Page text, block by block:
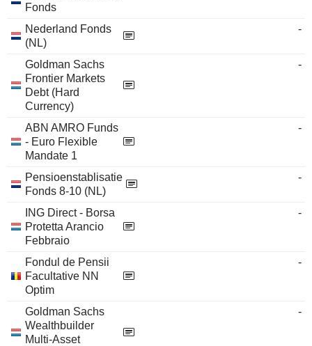
Fonds
Nederland Fonds
(NL)
-
Goldman Sachs
Frontier Markets
Debt (Hard
Currency)
-
ABN AMRO Funds
- Euro Flexible
Mandate 1
-
Pensioenstablisatie
Fonds 8-10 (NL)
-
ING Direct - Borsa
Protetta Arancio
Febbraio
-
Fondul de Pensii
Facultative NN
Optim
-
Goldman Sachs
Wealthbuilder
Multi-Asset
-